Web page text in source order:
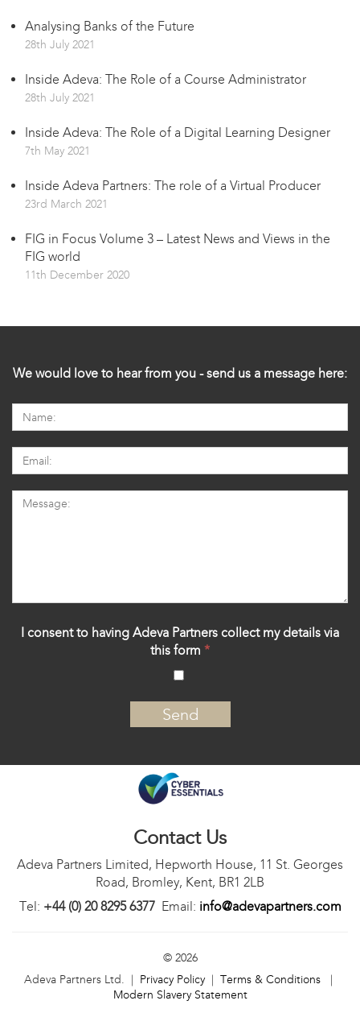
Analysing Banks of the Future
28th July 2021
Inside Adeva: The Role of a Course Administrator
28th July 2021
Inside Adeva: The Role of a Digital Learning Designer
7th May 2021
Inside Adeva Partners: The role of a Virtual Producer
23rd March 2021
FIG in Focus Volume 3 – Latest News and Views in the
FIG world
11th December 2020
We would love to hear from you - send us a message here:
I consent to having Adeva Partners collect my details via
this form *
‍
Contact Us
Adeva Partners Limited, Hepworth House, 11 St. Georges
Road, Bromley, Kent, BR1 2LB
Tel: +44 (0) 20 8295 6377Email: info@adevapartners.com
© 2026
Adeva Partners Ltd. | Privacy Policy| Terms & Conditions |
Modern Slavery Statement